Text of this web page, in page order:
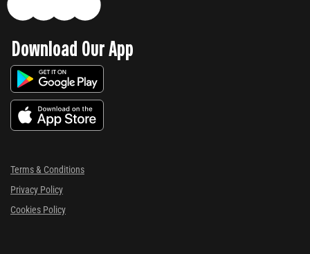
Download Our App
Terms & Conditions
Privacy Policy
Cookies Policy